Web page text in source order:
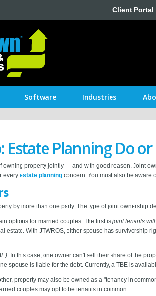
Client Portal
Software Industries
Planning Do or
owning property jointly — and with good reason. Joint
every estate planning concern. You must also be aware
by more than one party. The type of joint ownership
options for married couples. The first is joint tenants
estate. With JTWROS, either spouse has survivorship
In this case, one owner can't sell their share of the
spouse is liable for the debt. Currently, a TBE is
property may also be owned as a "tenancy in
couples may opt to be tenants in common.